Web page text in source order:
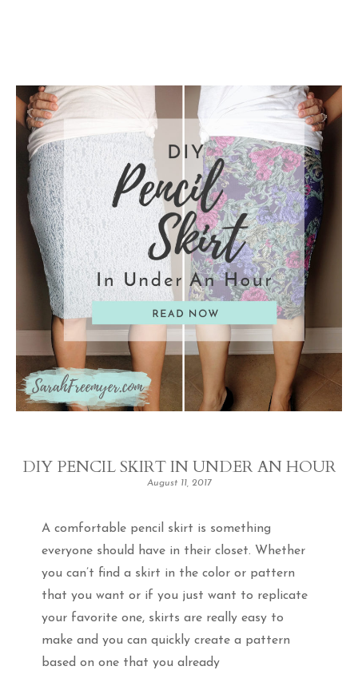
DIY PENCIL SKIRT IN UNDER AN HOUR
August 11, 2017
A comfortable pencil skirt is something
everyone should have in their closet. Whether
you can’t find a skirt in the color or pattern
that you want or if you just want to replicate
your favorite one, skirts are really easy to
make and you can quickly create a pattern
based on one that you already